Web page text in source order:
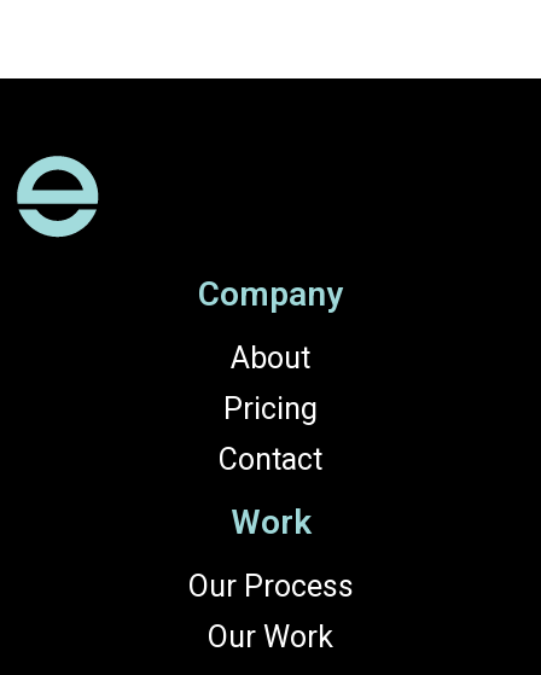
Company
About
Pricing
Contact
Work
Our Process
Our Work